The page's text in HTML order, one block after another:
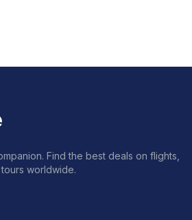
Find the best deals on flights,
worldwide.